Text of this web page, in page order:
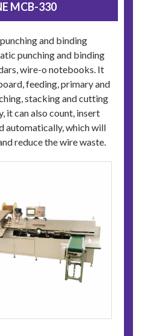
MCB-330
and binding
punching and binding
wire-o notebooks. It
feeding, primary and
stacking and cutting
it can also count, insert
automatically, which will
reduce the wire waste.